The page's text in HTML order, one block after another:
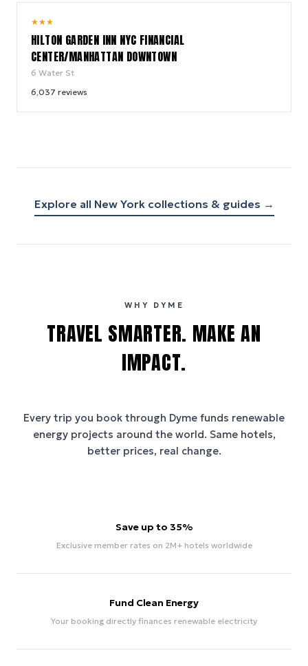
★★★
HILTON GARDEN INN NYC FINANCIAL
CENTER/MANHATTAN DOWNTOWN
6 Water St
6,037 reviews
Explore all New Yorkcollections & guides →
WHY DYME
TRAVEL SMARTER. MAKE AN
IMPACT.
Every trip you book through Dyme funds renewable
energy projects around the world. Same hotels,
better prices, real change.
Save up to 35%
Exclusive member rates on 2M+ hotels worldwide
Fund Clean Energy
Your booking directly finances renewable electricity